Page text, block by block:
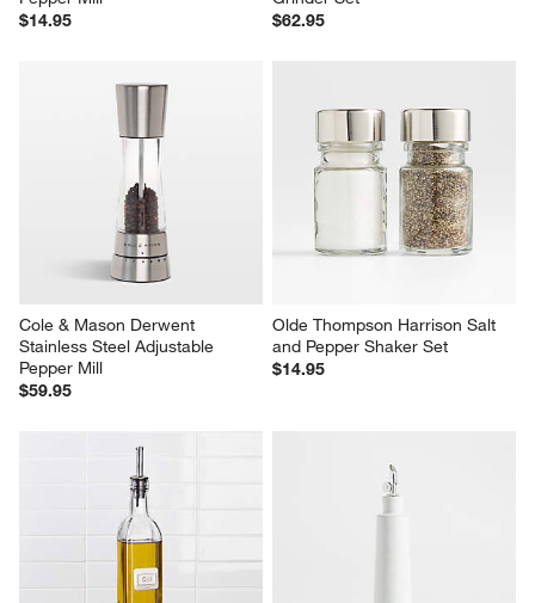
$14.95
$62.95
Cole & Mason Derwent
Stainless Steel Adjustable
Pepper Mill
$59.95
Olde Thompson Harrison Salt
and Pepper Shaker Set
$14.95